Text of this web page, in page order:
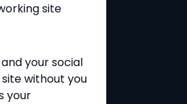
site
your social
without you
your